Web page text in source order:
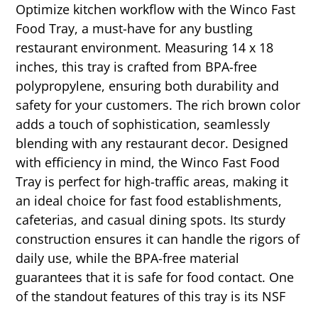
Optimize kitchen workflow with the Winco Fast
Food Tray, a must-have for any bustling
restaurant environment. Measuring 14 x 18
inches, this tray is crafted from BPA-free
polypropylene, ensuring both durability and
safety for your customers. The rich brown color
adds a touch of sophistication, seamlessly
blending with any restaurant decor. Designed
with efficiency in mind, the Winco Fast Food
Tray is perfect for high-traffic areas, making it
an ideal choice for fast food establishments,
cafeterias, and casual dining spots. Its sturdy
construction ensures it can handle the rigors of
daily use, while the BPA-free material
guarantees that it is safe for food contact. One
of the standout features of this tray is its NSF